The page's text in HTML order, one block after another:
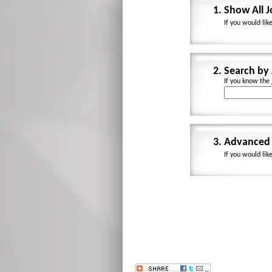
1. Show All
If you would
2. Search
If you know
3. Advanced
If you would